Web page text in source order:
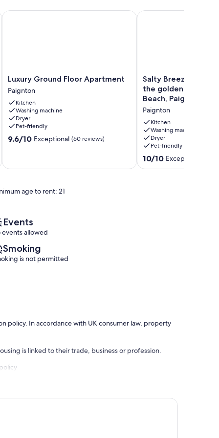
from Goodrington Beach, sleeps 4.
Luxury
Ground
Floor
Apartment
Paignton
Luxury Ground Floor Apartment
Paignton
Kitchen
Washing machine
Dryer
Pet-friendly
9.6
reviews)
9.6/10 Exceptional (60 reviews)
Luxury Ground Floor Apartment
Salty
Breeze
is
160m
from
the
golden
sands
of
Salty Breeze is just
the golden sands of
Beach, Paignton.
Paignton
Kitchen
Washing machine
Dryer
Pet-friendly
10.0
out
10/10 Exceptional
Salty Breeze is just
age to rent: 21
Events
events allowed
Smoking
is not permitted
policy. In accordance with UK consumer law, property
is linked to their trade, business or profession.